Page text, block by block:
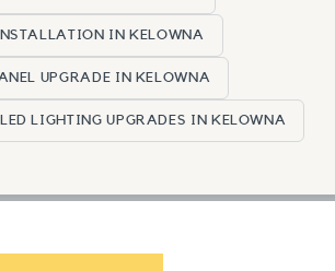
IN KELOWNA
UPGRADE IN KELOWNA
LIGHTING UPGRADES IN KELOWNA